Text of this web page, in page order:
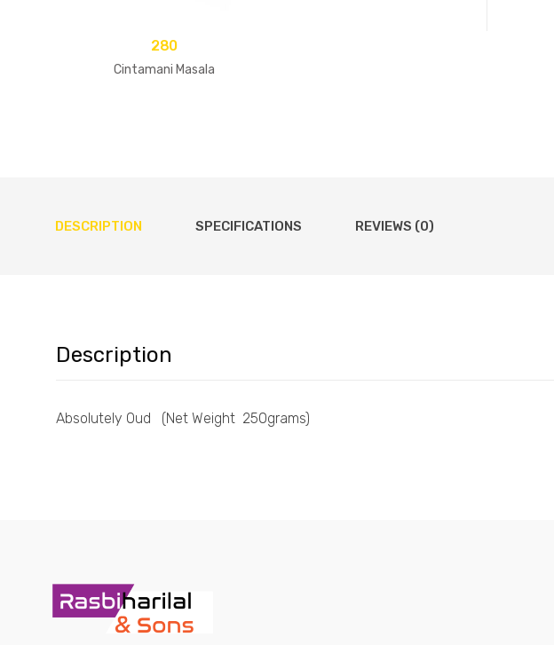
280
Cintamani Masala
DESCRIPTION SPECIFICATIONS REVIEWS (0)
Description
Absolutely Oud (Net Weight 250grams)